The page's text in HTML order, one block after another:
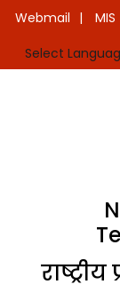
Webmail MIS
Select